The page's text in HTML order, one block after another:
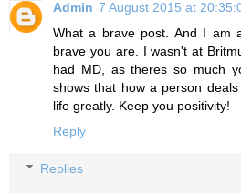
Admin 7 August 2015 at
What a brave post. And I am
brave you are. I wasn't at
had MD, as theres so much
shows that how a person
life greatly. Keep you positivity!
Reply
Replies